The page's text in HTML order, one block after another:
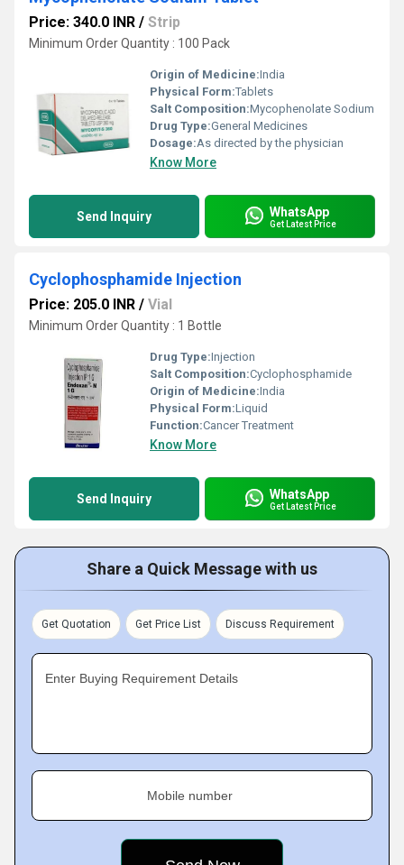
Price: 340.0 INR / Strip
Minimum Order Quantity : 100 Pack
Origin of Medicine:India
Physical Form:Tablets
Salt Composition:Mycophenolate Sodium
Drug Type:General Medicines
Dosage:As directed by the physician
Know More
Send Inquiry WhatsApp
Get Latest Price
Cyclophosphamide Injection
Price: 205.0 INR / Vial
Minimum Order Quantity : 1 Bottle
Drug Type:Injection
Salt Composition:Cyclophosphamide
Origin of Medicine:India
Physical Form:Liquid
Function:Cancer Treatment
Know More
Send Inquiry WhatsApp
Get Latest Price
Share a Quick Message with us
Get Quotation Get Price List Discuss Requirement
Enter Buying Requirement Details
Mobile number